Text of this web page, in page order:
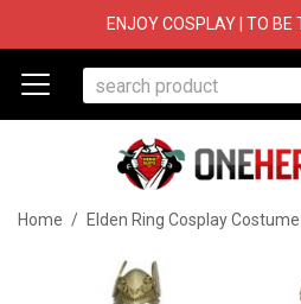
ENJOY COSPLAY | TO BE
Home / Elden Ring Cosplay